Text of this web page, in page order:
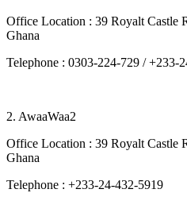
Office Location : 39 Royalt Castle
Ghana
Telephone : 0303-224-729 / +233-
2. AwaaWaa2
Office Location : 39 Royalt Castle
Ghana
Telephone : +233-24-432-5919